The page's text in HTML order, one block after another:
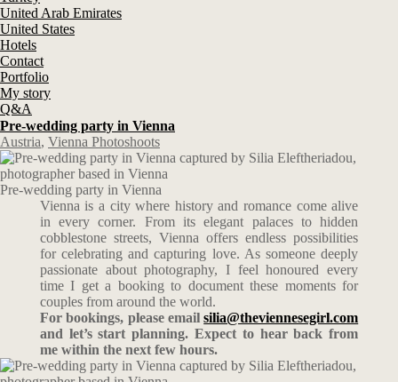
United Arab Emirates
United States
Hotels
Contact
Portfolio
My story
Q&A
Pre-wedding party in Vienna
Austria, Vienna Photoshoots
Pre-wedding party in Vienna
Vienna is a city where history and romance come alive
in every corner. From its elegant palaces to hidden
cobblestone streets, Vienna offers endless possibilities
for celebrating and capturing love. As someone deeply
passionate about photography, I feel honoured every
time I get a booking to document these moments for
couples from around the world.
For bookings, please emailsilia@theviennesegirl.com
and let’s start planning. Expect to hear back from
me within the next few hours.